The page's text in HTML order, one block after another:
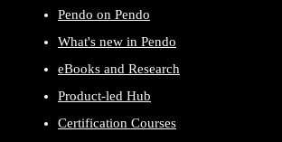
Pendo on Pendo
What's new in Pendo
eBooks and Research
Product-led Hub
Certification Courses